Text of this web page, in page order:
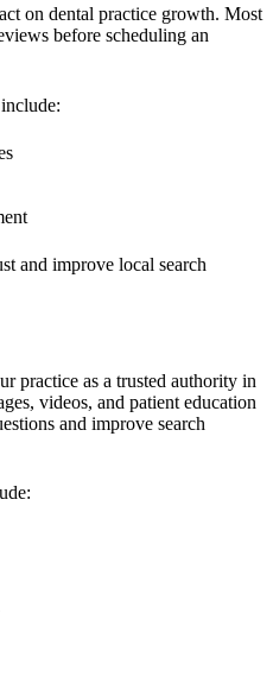
on dental practice growth. Most
before scheduling an
and improve local search
practice as a trusted authority in
videos, and patient education
and improve search